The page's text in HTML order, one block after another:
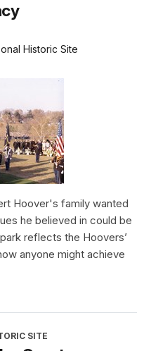
Historic Site
Hoover's family wanted
he believed in could be
reflects the Hoovers’
anyone might achieve
SITE